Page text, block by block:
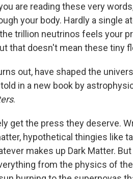
are reading these very
your body. Hardly a single
trillion neutrinos feels your
that doesn't mean these tiny
out, have shaped the
in a new book by
.
get the press they deserve.
hypothetical thingies like
makes up Dark Matter.
from the physics of